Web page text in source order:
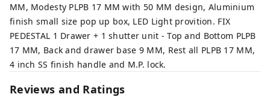
MM, Modesty PLPB 17 MM with 50 MM design, Aluminium
finish small size pop up box, LED Light provition. FIX
PEDESTAL 1 Drawer + 1 shutter unit - Top and Bottom PLPB
17 MM, Back and drawer base 9 MM, Rest all PLPB 17 MM,
4 inch SS finish handle and M.P. lock.
Reviews and Ratings